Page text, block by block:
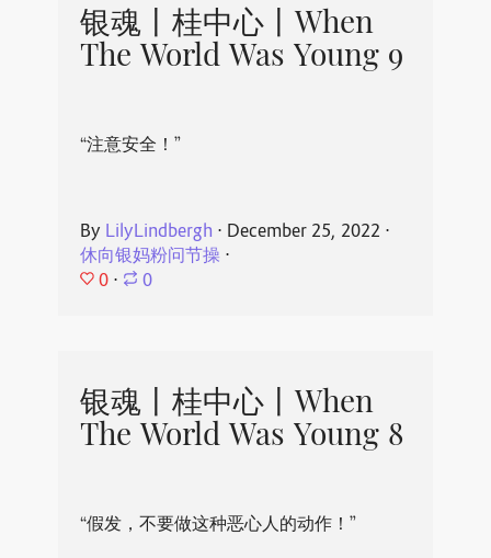
银魂丨桂中心丨When
The World Was Young 9
“注意安全！”
By LilyLindbergh ⋅ December 25, 2022 ⋅
休向银妈粉问节操⋅
0 ⋅ 0
银魂丨桂中心丨When
The World Was Young 8
“假发，不要做这种恶心人的动作！”